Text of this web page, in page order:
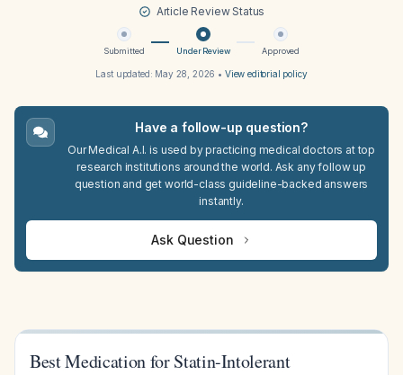
Article Review Status
Submitted Under Review Approved
Last updated: May 28, 2026 • View editorial policy
Have a follow-up question?
Our Medical A.I. is used by practicing medical doctors at top
research institutions around the world. Ask any follow up
question and get world-class guideline-backed answers
instantly.
Ask Question
Best Medication for Statin-Intolerant